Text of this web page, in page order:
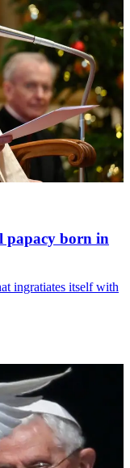
papacy born in
ingratiates itself with